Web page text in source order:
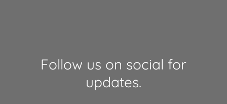
Follow us on social for
updates.